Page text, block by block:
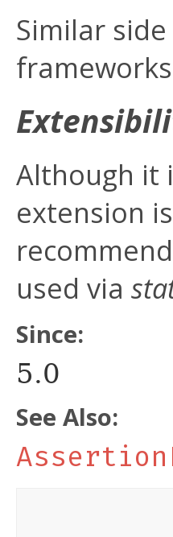
Similar
Although it
extension
used via
Since:
5.0
See Also: